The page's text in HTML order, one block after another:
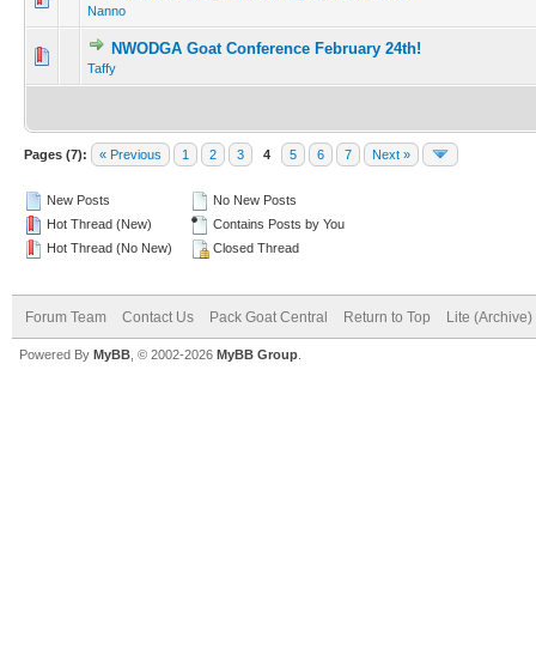
Nanno
NWODGA Goat Conference February 24th!
Taffy
Pages (7): « Previous 1 2 3 4 5 6 7 Next »
New Posts
Hot Thread (New)
Hot Thread (No New)
No New Posts
Contains Posts by You
Closed Thread
Forum Team Contact Us Pack Goat Central Return to Top Lite
Powered By MyBB , © 2002-2026 MyBB Group